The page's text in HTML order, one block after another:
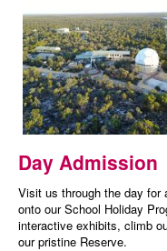
Day Admission
Visit us through the day for
onto our School Holiday
interactive exhibits, climb
our pristine Reserve.